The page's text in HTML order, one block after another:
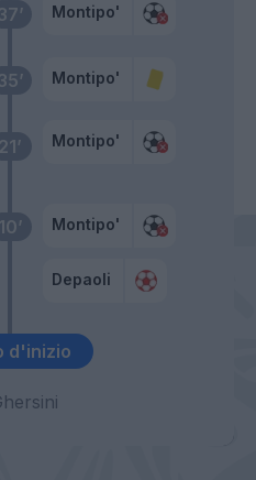
d'inizio
10’ Montipo'
Depaoli
21’ Montipo'
Montipo'
Montipo'